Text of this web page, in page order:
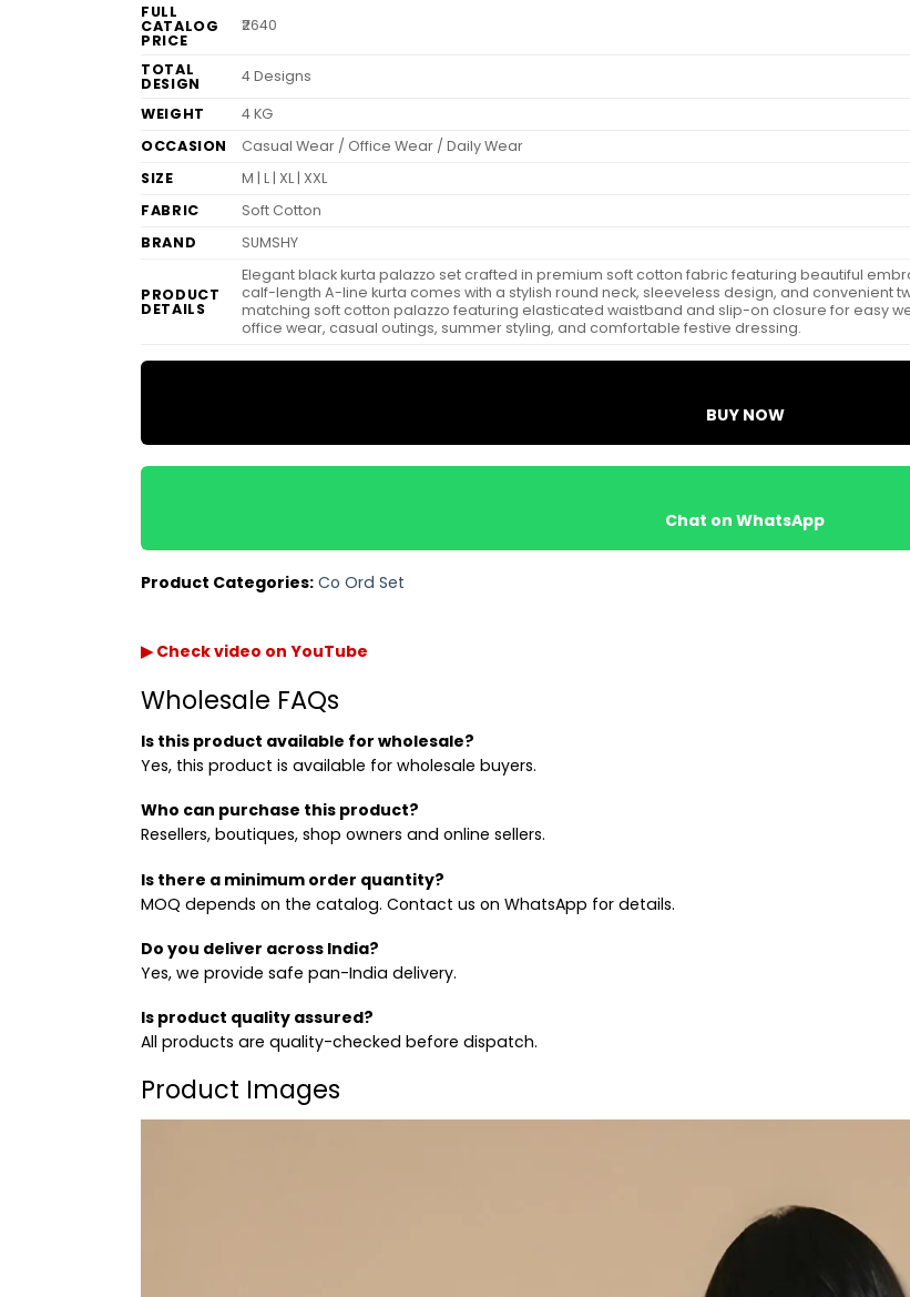
FULL
CATALOG
PRICE
₹2640
TOTAL
DESIGN
4 Designs
WEIGHT
4 KG
OCCASION
Casual Wear / Office Wear / Daily Wear
SIZE
M | L | XL | XXL
FABRIC
Soft Cotton
BRAND
SUMSHY
PRODUCT
DETAILS
Elegant black kurta palazzo set crafted in premium soft cotton fabric featuring beautiful
calf-length A-line kurta comes with a stylish round neck, sleeveless design, and convenient
matching soft cotton palazzo featuring elasticated waistband and slip-on closure for easy
office wear, casual outings, summer styling, and comfortable festive dressing.
BUY NOW
Chat on WhatsApp
Product Categories: Co Ord Set
▶ Check video on YouTube
Wholesale FAQs
Is this product available for wholesale?
Yes, this product is available for wholesale buyers.
Who can purchase this product?
Resellers, boutiques, shop owners and online sellers.
Is there a minimum order quantity?
MOQ depends on the catalog. Contact us on WhatsApp for details.
Do you deliver across India?
Yes, we provide safe pan-India delivery.
Is product quality assured?
All products are quality-checked before dispatch.
Product Images